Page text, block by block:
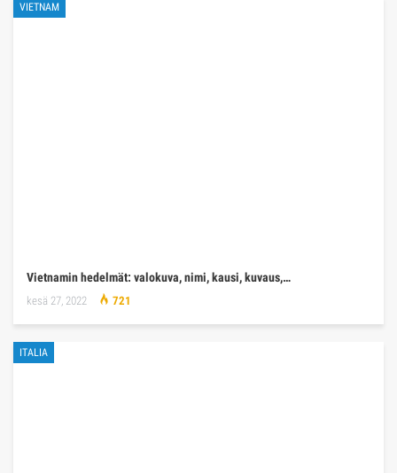
VIETNAM
Vietnamin hedelmät: valokuva, nimi, kausi, kuvaus,…
kesä 27, 2022 721
ITALIA